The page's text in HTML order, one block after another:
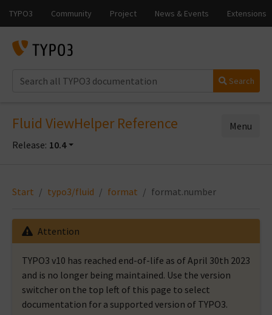
Search
Fluid ViewHelper Reference
Release: 10.4
Menu
Start typo3/fluid format format.number
Attention
TYPO3 v10 has reached end-of-life as of April 30th 2023
and is no longer being maintained. Use the version
switcher on the top left of this page to select
documentation for a supported version of TYPO3.